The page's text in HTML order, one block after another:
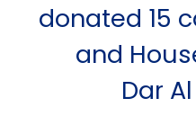
donated 15
and
Dar